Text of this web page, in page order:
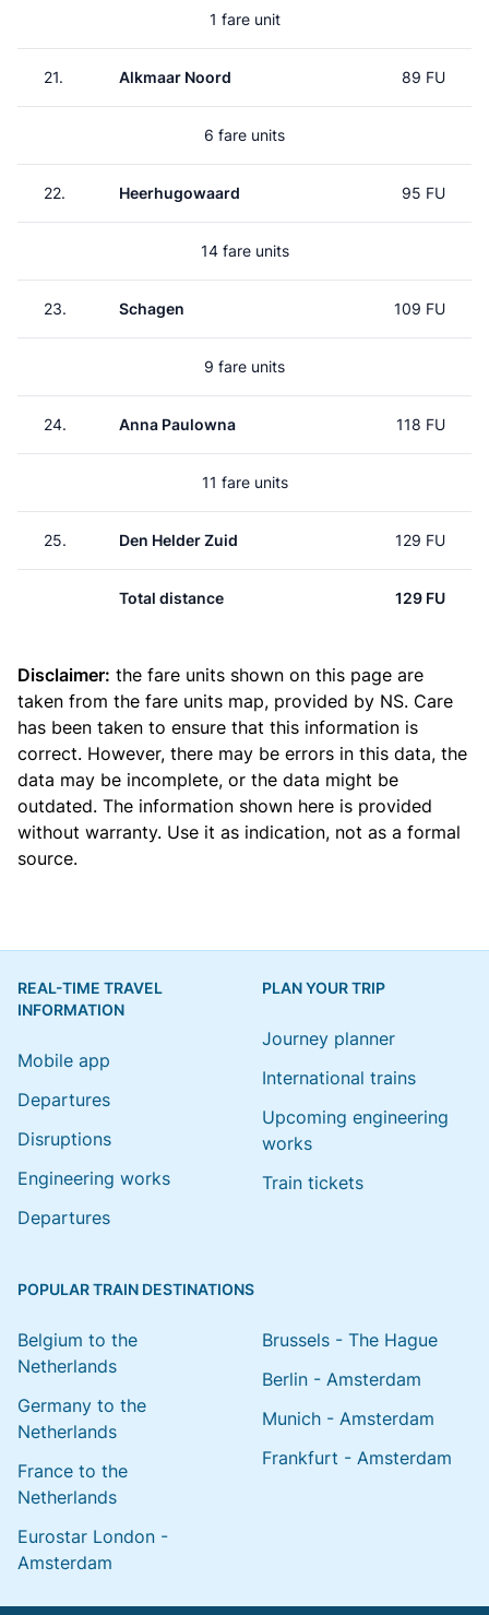
1 fare unit
21. Alkmaar Noord 89 FU
6 fare units
22. Heerhugowaard 95 FU
14 fare units
23. Schagen 109 FU
9 fare units
24. Anna Paulowna 118 FU
11 fare units
25. Den Helder Zuid 129 FU
Total distance 129 FU
Disclaimer: the fare units shown on this page are
taken from the fare units map, provided by NS. Care
has been taken to ensure that this information is
correct. However, there may be errors in this data, the
data may be incomplete, or the data might be
outdated. The information shown here is provided
without warranty. Use it as indication, not as a formal
source.
REAL-TIME TRAVEL
INFORMATION
Mobile app
Departures
Disruptions
Engineering works
Departures
PLAN YOUR TRIP
Journey planner
International trains
Upcoming engineering
works
Train tickets
POPULAR TRAIN DESTINATIONS
Belgium to the
Netherlands
Germany to the
Netherlands
France to the
Netherlands
Eurostar London -
Amsterdam
Brussels - The Hague
Berlin - Amsterdam
Munich - Amsterdam
Frankfurt - Amsterdam